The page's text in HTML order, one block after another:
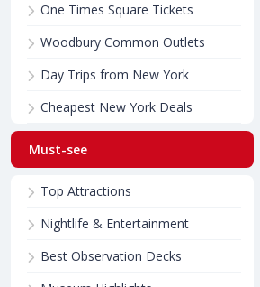
One Times Square Tickets
Woodbury Common Outlets
Day Trips from New York
Cheapest New York Deals
Must-see
Top Attractions
Nightlife & Entertainment
Best Observation Decks